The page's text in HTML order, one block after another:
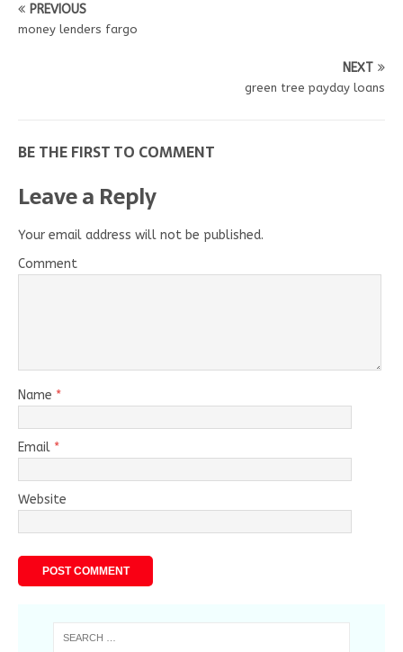
PREVIOUS
money lenders fargo
NEXT
green tree payday loans
BE THE FIRST TO COMMENT
Leave a Reply
Your email address will not be published.
Comment
Name *
Email *
Website